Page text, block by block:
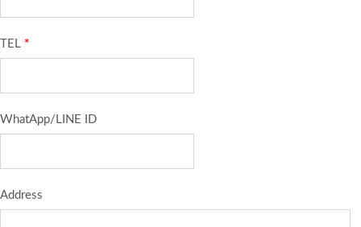
TEL *
WhatApp/LINE ID
Address